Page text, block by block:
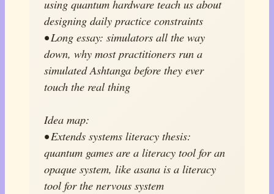
using quantum hardware teach us about
designing daily practice constraints
• Long essay: simulators all the way
down, why most practitioners run a
simulated Ashtanga before they ever
touch the real thing
Idea map:
• Extends systems literacy thesis:
quantum games are a literacy tool for an
opaque system, like asana is a literacy
tool for the nervous system